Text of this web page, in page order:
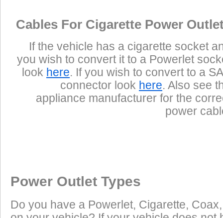
Cables For Cigarette Power
If the vehicle has a cigarette socket
you wish to convert it to a Powerlet
look here. If you wish to convert to a
connector look here. Also see
appliance manufacturer for the
power
Power Outlet Types
Do you have a Powerlet, Cigarette,